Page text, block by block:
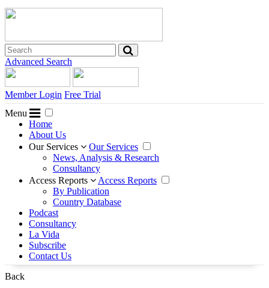
Advanced Search
Member Login Free Trial
Menu
Home
About Us
Our Services
Our Services
News, Analysis & Research
Consultancy
Access Reports
Access Reports
By Publication
Country Database
Podcast
Consultancy
La Vida
Subscribe
Contact Us
Back